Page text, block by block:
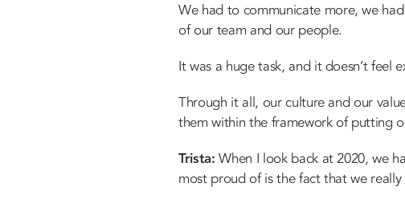
We had to communicate more, we
of our team and our people.
It was a huge task, and it doesn’t feel
Through it all, our culture and our
them within the framework of putting
Trista: When I look back at 2020, we
most proud of is the fact that we